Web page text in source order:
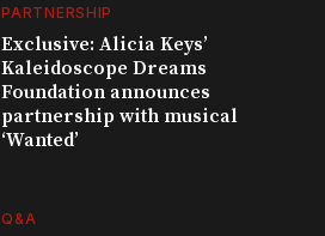
PARTNERSHIP
Exclusive: Alicia Keys’
Kaleidoscope Dreams
Foundation announces
partnership with musical
‘Wanted’
Q&A